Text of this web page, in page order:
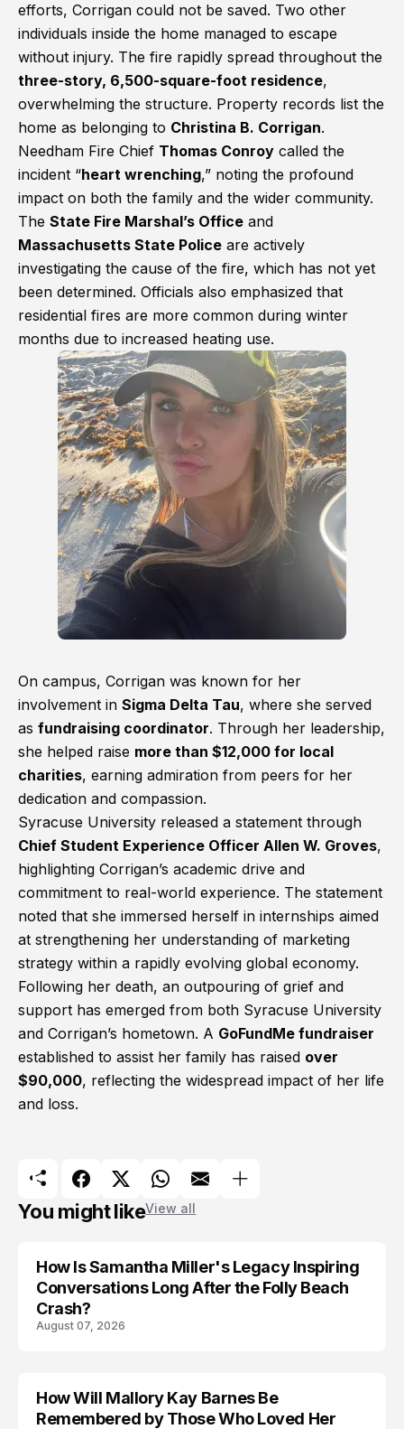
efforts, Corrigan could not be saved. Two other
individuals inside the home managed to escape
without injury. The fire rapidly spread throughout the
three-story, 6,500-square-foot residence,
overwhelming the structure. Property records list the
home as belonging to Christina B. Corrigan.
Needham Fire Chief Thomas Conroy called the
incident “heart wrenching,” noting the profound
impact on both the family and the wider community.
The State Fire Marshal’s Office and
Massachusetts State Police are actively
investigating the cause of the fire, which has not yet
been determined. Officials also emphasized that
residential fires are more common during winter
months due to increased heating use.
On campus, Corrigan was known for her
involvement in Sigma Delta Tau, where she served
as fundraising coordinator. Through her leadership,
she helped raise more than $12,000 for local
charities, earning admiration from peers for her
dedication and compassion.
Syracuse University released a statement through
Chief Student Experience Officer Allen W. Groves,
highlighting Corrigan’s academic drive and
commitment to real-world experience. The statement
noted that she immersed herself in internships aimed
at strengthening her understanding of marketing
strategy within a rapidly evolving global economy.
Following her death, an outpouring of grief and
support has emerged from both Syracuse University
and Corrigan’s hometown. A GoFundMe fundraiser
established to assist her family has raised over
$90,000, reflecting the widespread impact of her life
and loss.
You might likeView all
How Is Samantha Miller's Legacy Inspiring
Conversations Long After the Folly Beach
Crash?
August 07, 2026
TRENDS
How Will Mallory Kay Barnes Be
Remembered by Those Who Loved Her